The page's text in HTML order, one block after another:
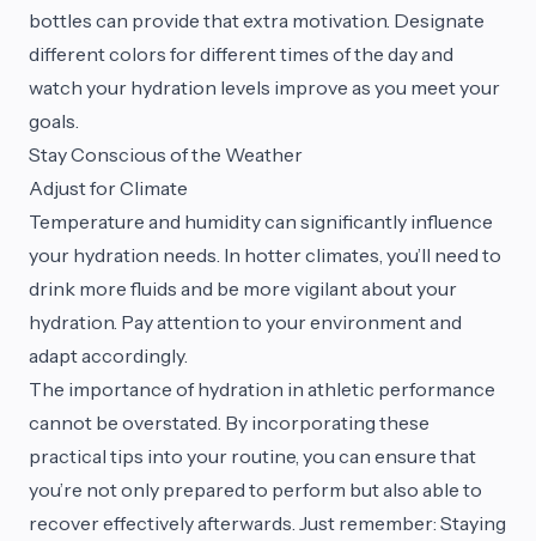
bottles can provide that extra motivation. Designate
different colors for different times of the day and
watch your hydration levels improve as you meet your
goals.
Stay Conscious of the Weather
Adjust for Climate
Temperature and humidity can significantly influence
your hydration needs. In hotter climates, you’ll need to
drink more fluids and be more vigilant about your
hydration. Pay attention to your environment and
adapt accordingly.
The importance of hydration in athletic performance
cannot be overstated. By incorporating these
practical tips into your routine, you can ensure that
you’re not only prepared to perform but also able to
recover effectively afterwards. Just remember: Staying